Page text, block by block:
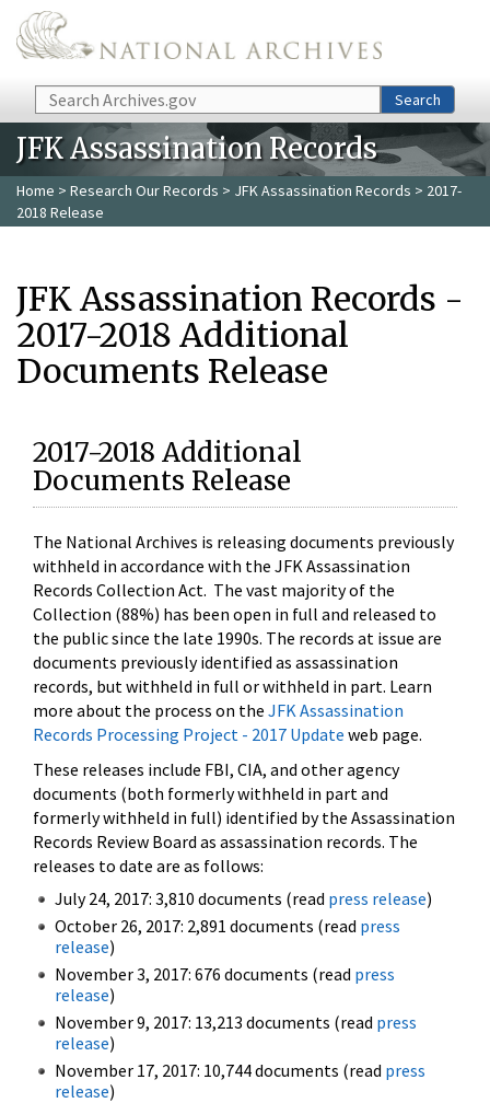
Skip to main content
Search Search
JFK Assassination Records
Home > Research Our Records > JFK Assassination Records > 2017-
2018 Release
JFK Assassination Records -
2017-2018 Additional
Documents Release
2017-2018 Additional
Documents Release
The National Archives is releasing documents previously
withheld in accordance with the JFK Assassination
Records Collection Act. The vast majority of the
Collection (88%) has been open in full and released to
the public since the late 1990s. The records at issue are
documents previously identified as assassination
records, but withheld in full or withheld in part. Learn
more about the process on the JFK Assassination
Records Processing Project - 2017 Update web page.
These releases include FBI, CIA, and other agency
documents (both formerly withheld in part and
formerly withheld in full) identified by the Assassination
Records Review Board as assassination records. The
releases to date are as follows:
July 24, 2017: 3,810 documents (read press release)
October 26, 2017: 2,891 documents (read press
release)
November 3, 2017: 676 documents (read press
release)
November 9, 2017: 13,213 documents (read press
release)
November 17, 2017: 10,744 documents (read press
release)